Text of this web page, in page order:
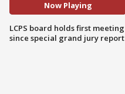
Now Playing
LCPS board holds first meeting
since special grand jury report